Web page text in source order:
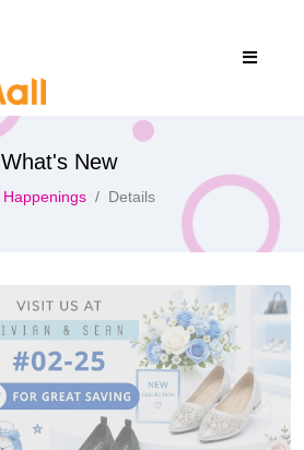
What's New
Happenings Details